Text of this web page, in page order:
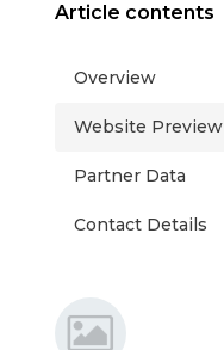
Article contents
Overview
Website Preview
Partner Data
Contact Details